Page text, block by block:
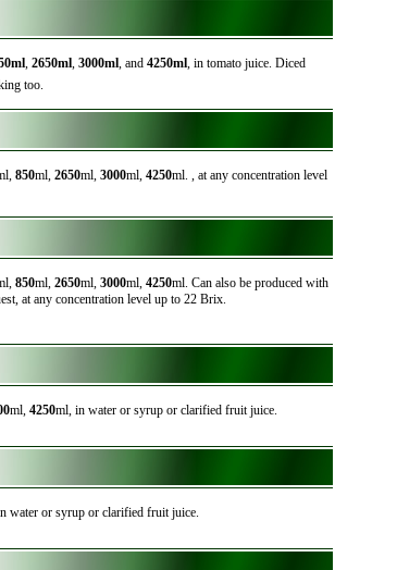
, 2650ml, 3000ml, and 4250ml, in tomato juice. Diced
too.
850ml, 2650ml, 3000ml, 4250ml. , at any concentration level
850ml, 2650ml, 3000ml, 4250ml. Can also be produced with
at any concentration level up to 22 Brix.
ml, 4250ml, in water or syrup or clarified fruit juice.
water or syrup or clarified fruit juice.